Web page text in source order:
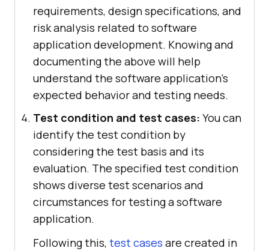
requirements, design specifications, and
risk analysis related to software
application development. Knowing and
documenting the above will help
understand the software application’s
expected behavior and testing needs.
Test condition and test cases: You can
identify the test condition by
considering the test basis and its
evaluation. The specified test condition
shows diverse test scenarios and
circumstances for testing a software
application.
Following this, test cases are created in